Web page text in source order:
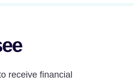
receive financial